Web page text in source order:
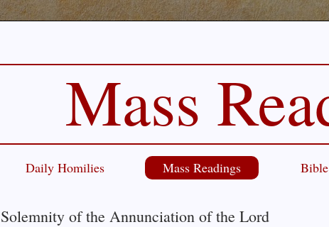
Mass
Daily Homilies Mass Readings
Solemnity of the Annunciation of the Lord